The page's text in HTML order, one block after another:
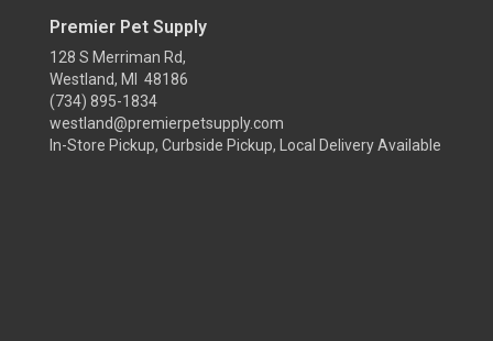
Premier Pet Supply
128 S Merriman Rd,
Westland, MI 48186
(734) 895-1834
westland@premierpetsupply.com
In-Store Pickup, Curbside Pickup, Local Delivery Available